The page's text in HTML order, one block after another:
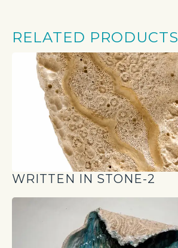
RELATED PRODUCTS
WRITTEN IN STONE-2